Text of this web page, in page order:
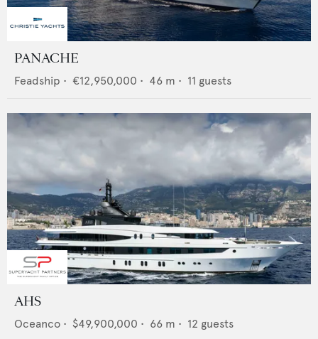
PANACHE
Feadship • €12,950,000 • 46 m • 11 guests
AHS
Oceanco • $49,900,000 • 66 m • 12 guests